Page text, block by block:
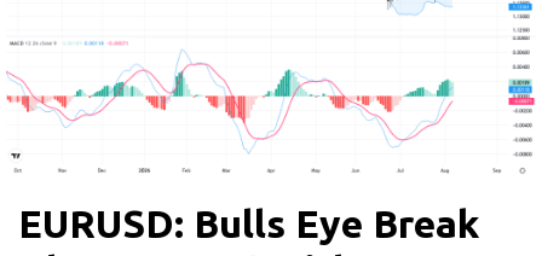
EURUSD: Bulls Eye Break